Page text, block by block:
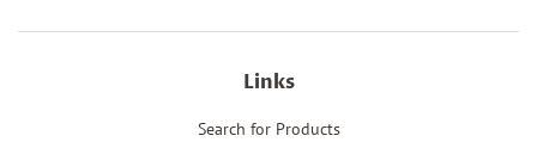
Links
Search for Products